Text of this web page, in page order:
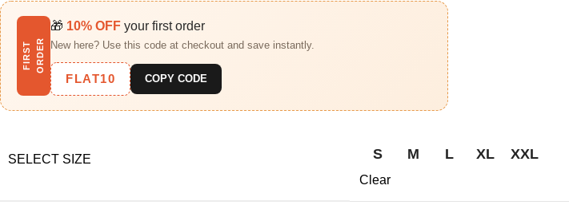
F
I
R
S
T
O
R
D
E R
🎁 10% OFF your first order
New here? Use this code at checkout and save instantly.
FLAT10 COPY CODE
SELECT SIZE S M L XL XXL
Clear